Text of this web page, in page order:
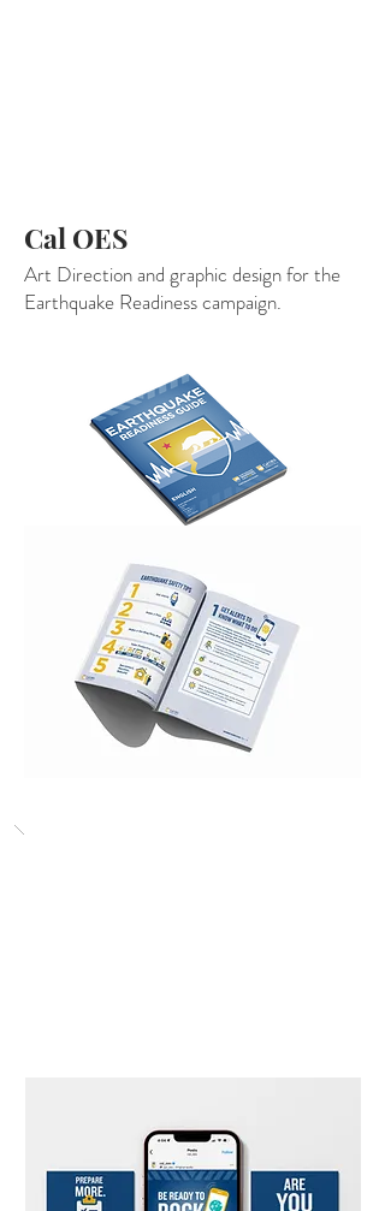
Cal OES
Art Direction and graphic design for the
Earthquake Readiness campaign.